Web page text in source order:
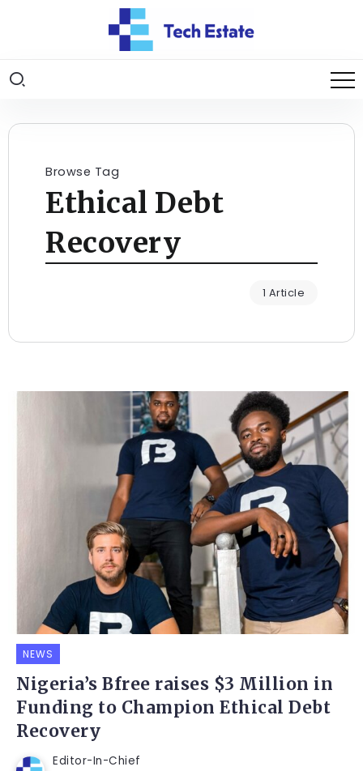
Browse Tag
Ethical Debt
Recovery
1 Article
NEWS
Nigeria’s Bfree raises $3 Million in
Funding to Champion Ethical Debt
Recovery
Editor-In-Chief